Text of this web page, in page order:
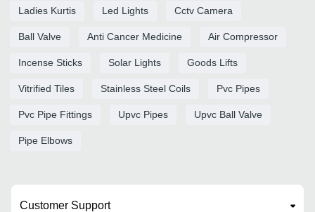
Ladies Kurtis Led Lights Cctv Camera
Ball Valve Anti Cancer Medicine Air Compressor
Incense Sticks Solar Lights Goods Lifts
Vitrified Tiles Stainless Steel Coils Pvc Pipes
Pvc Pipe Fittings Upvc Pipes Upvc Ball Valve
Pipe Elbows
Customer Support